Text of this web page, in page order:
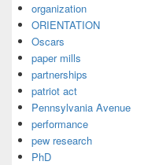
organization
ORIENTATION
Oscars
paper mills
partnerships
patriot act
Pennsylvania Avenue
performance
pew research
PhD